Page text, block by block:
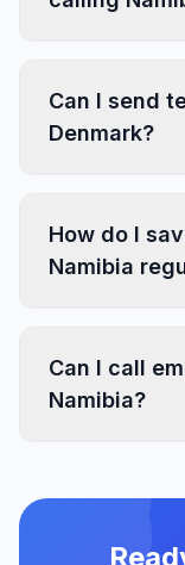
Can I send
Denmark?
How do I
Namibia
Can I call
Namibia?